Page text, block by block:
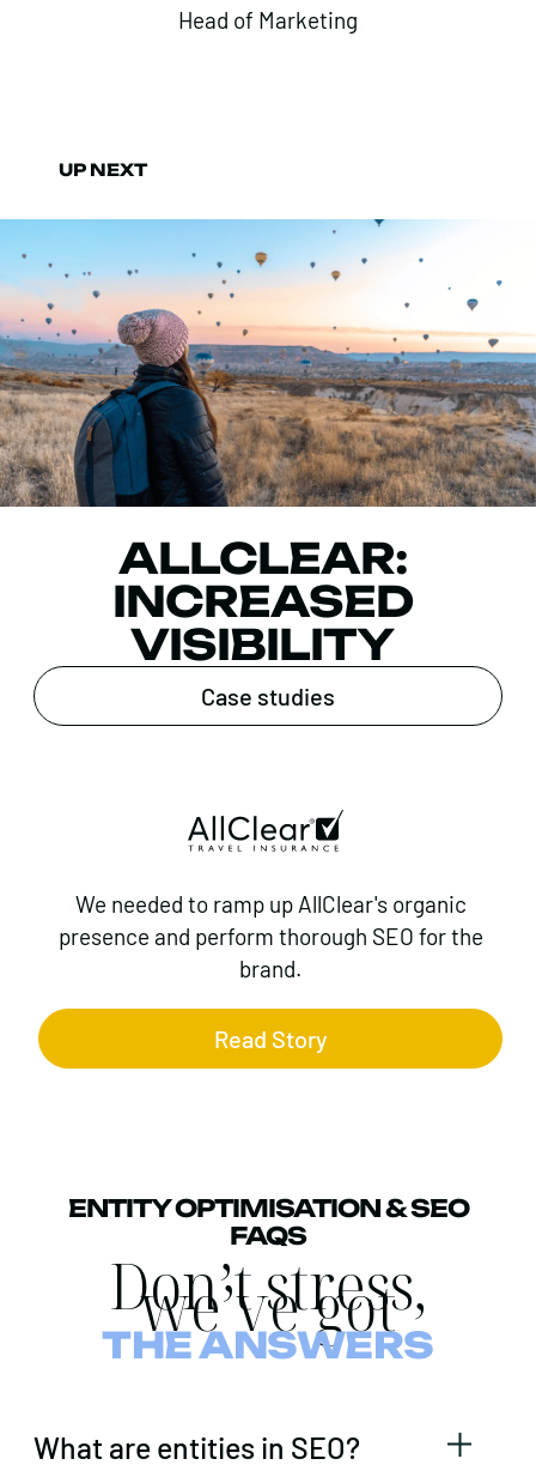
Head of Marketing
UP NEXT
ALLCLEAR:
INCREASED
VISIBILITY
Case studies
We needed to ramp up AllClear's organic
presence and perform thorough SEO for the
brand.
Read Story
ENTITY OPTIMISATION & SEO
FAQS
Don’t stress,
we’ve got
THE ANSWERS
What are entities in SEO?